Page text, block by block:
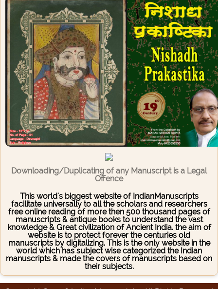
Downloading/Duplicating of any Manuscript is a Legal
Offence
This world's biggest website of IndianManuscripts
facilitate universally to all the scholars and researchers
free online reading of more then 500 thousand pages of
manuscripts & antique books to understand the vast
knowledge & Great civilization of Ancient India. the aim of
website is to protect forever the centuries old
manuscripts by digitalizing. This is the only website in the
world which has subject wise categorized the Indian
manuscripts & made the covers of manuscripts based on
their subjects.